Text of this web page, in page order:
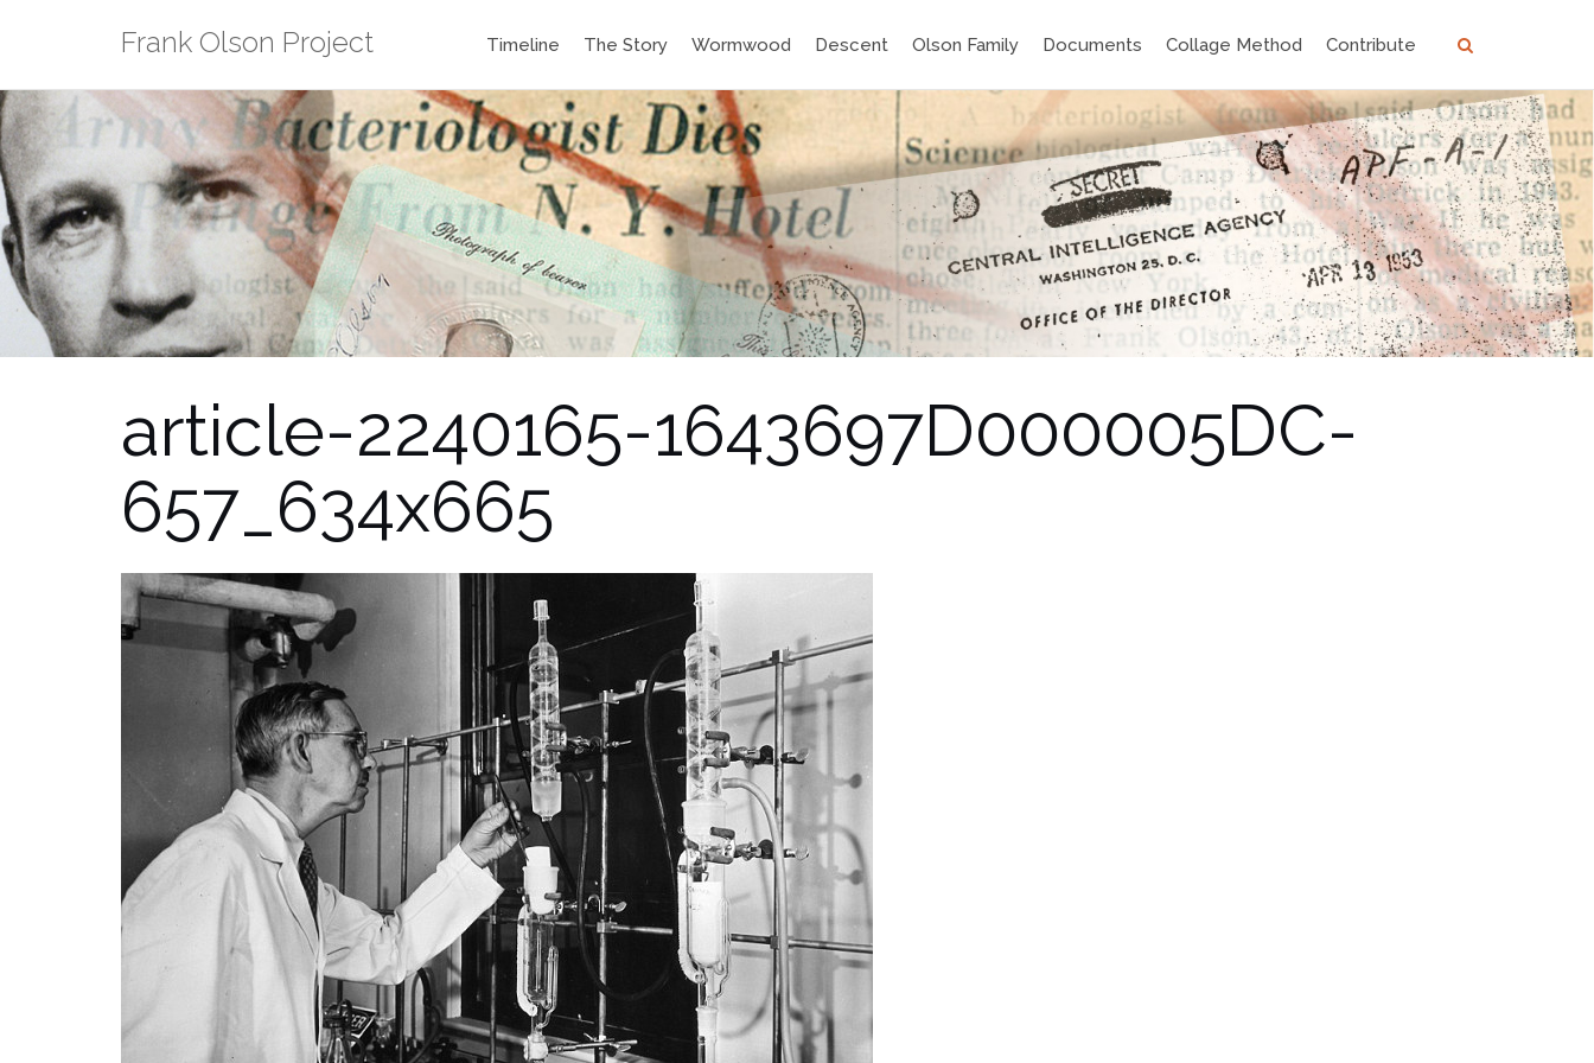
content
Frank Olson Project Timeline The Story Wormwood Descent Olson Family Documents Collage Method Contribute
article-2240165-1643697D000005DC-
657_634x665